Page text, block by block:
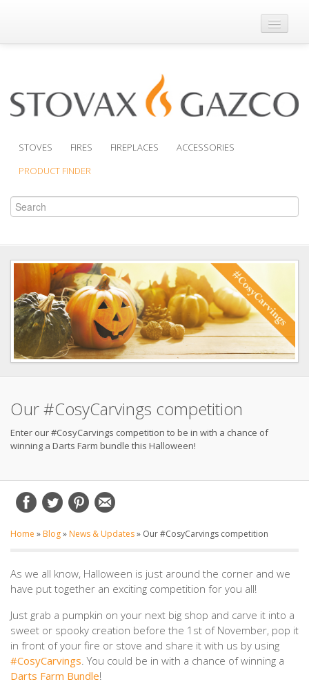
Where to Buy
Support
STOVES FIRES FIREPLACES
ACCESSORIES
PRODUCT FINDER
Our #CosyCarvings competition
Enter our #CosyCarvings competition to be in with a chance of
winning a Darts Farm bundle this Halloween!
Home » Blog» News & Updates» Our #CosyCarvings competition
As we all know, Halloween is just around the corner and we
have put together an exciting competition for you all!
Just grab a pumpkin on your next big shop and carve it into a
sweet or spooky creation before the 1st of November, pop it
in front of your fire or stove and share it with us by using
#CosyCarvings . You could be in with a chance of winning a
Darts Farm Bundle!